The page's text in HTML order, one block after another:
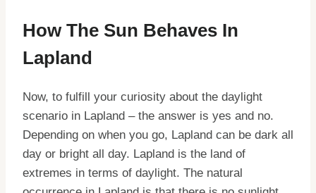
How The Sun Behaves In
Lapland
Now, to fulfill your curiosity about the daylight
scenario in Lapland – the answer is yes and no.
Depending on when you go, Lapland can be dark all
day or bright all day. Lapland is the land of
extremes in terms of daylight. The natural